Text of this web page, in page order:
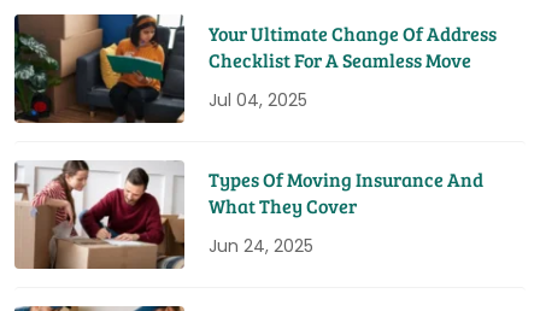
Your Ultimate Change Of Address
Checklist For A Seamless Move
Jul 04, 2025
Types Of Moving Insurance And
What They Cover
Jun 24, 2025